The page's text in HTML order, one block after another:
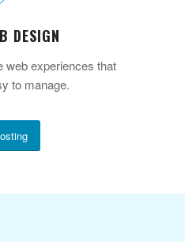
DESIGN
web experiences that
to manage.